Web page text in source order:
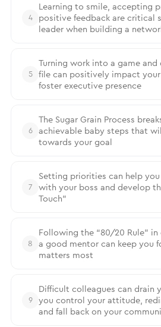
4
Learning to smile, accepting
positive feedback are critical
leader when building a
5
Turning work into a game
file can positively impact
foster executive presence
6
The Sugar Grain Process
achievable baby steps that
towards your goal
7
Setting priorities can help
with your boss and develop
Touch”
8
Following the “80/20 Rule”
a good mentor can keep you
matters most
9
Difficult colleagues can drain
you control your attitude,
and fall back on your